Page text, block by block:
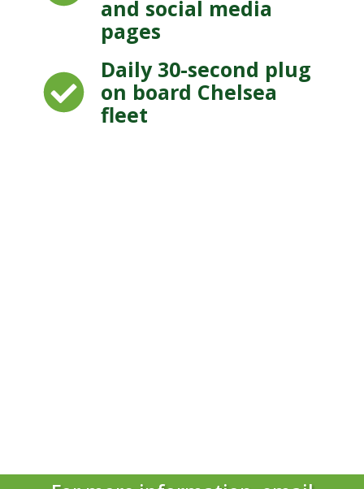
and social media
pages
Daily 30-second plug
on board Chelsea
fleet